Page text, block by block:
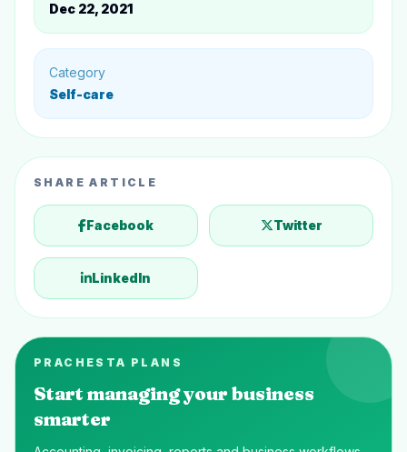
Dec 22, 2021
Category
Self-care
SHARE ARTICLE
Facebook Twitter
LinkedIn
PRACHESTA PLANS
Start managing your business
smarter